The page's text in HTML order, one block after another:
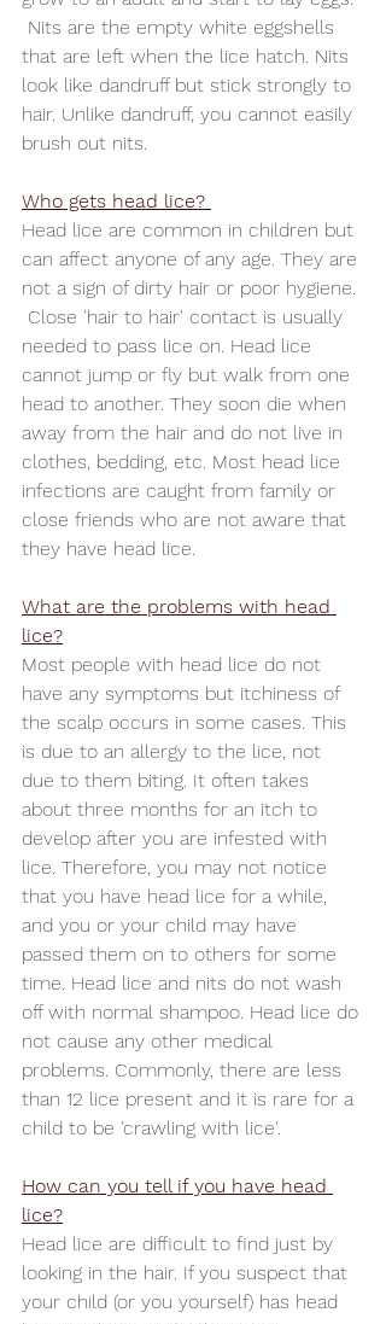
Nits are the empty white eggshells
that are left when the lice hatch. Nits
look like dandruff but stick strongly to
hair. Unlike dandruff, you cannot easily
brush out nits.
Who gets head lice?
Head lice are common in children but
can affect anyone of any age. They are
not a sign of dirty hair or poor hygiene.
Close 'hair to hair' contact is usually
needed to pass lice on. Head lice
cannot jump or fly but walk from one
head to another. They soon die when
away from the hair and do not live in
clothes, bedding, etc. Most head lice
infections are caught from family or
close friends who are not aware that
they have head lice.
What are the problems with head
lice?
Most people with head lice do not
have any symptoms but itchiness of
the scalp occurs in some cases. This
is due to an allergy to the lice, not
due to them biting. It often takes
about three months for an itch to
develop after you are infested with
lice. Therefore, you may not notice
that you have head lice for a while,
and you or your child may have
passed them on to others for some
time. Head lice and nits do not wash
off with normal shampoo. Head lice do
not cause any other medical
problems. Commonly, there are less
than 12 lice present and it is rare for a
child to be 'crawling with lice'.
How can you tell if you have head
lice?
Head lice are difficult to find just by
looking in the hair. If you suspect that
your child (or you yourself) has head